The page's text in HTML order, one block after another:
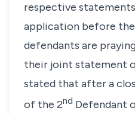
respective
application before
defendants are
their joint statement
stated that after a
of the 2nd Defendant